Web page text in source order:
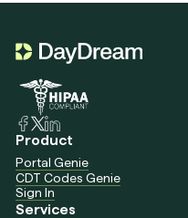
Product
Portal Genie
CDT Codes Genie
Sign In
Services